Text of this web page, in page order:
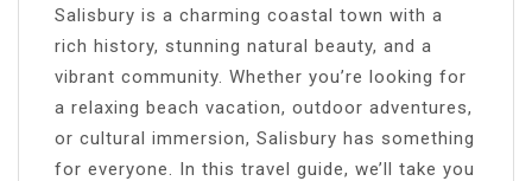
Salisbury is a charming coastal town with a
rich history, stunning natural beauty, and a
vibrant community. Whether you’re looking for
a relaxing beach vacation, outdoor adventures,
or cultural immersion, Salisbury has something
for everyone. In this travel guide, we’ll take you